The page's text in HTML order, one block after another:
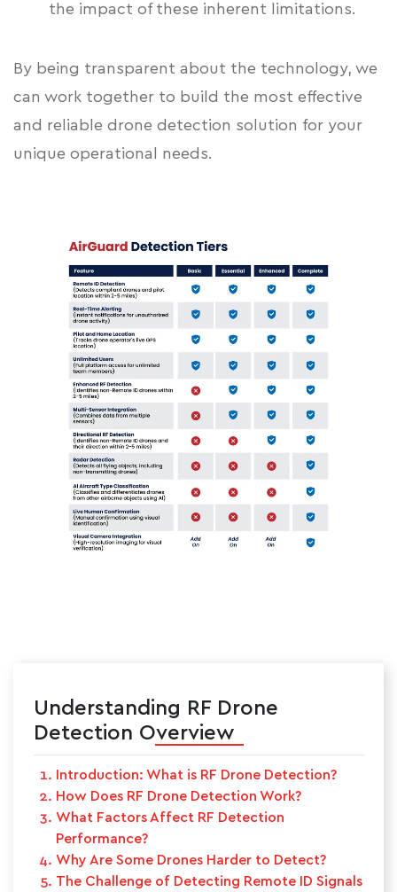
the impact of these inherent limitations.
By being transparent about the technology, we
can work together to build the most effective
and reliable drone detection solution for your
unique operational needs.
Understanding RF Drone
Detection Overview
Introduction: What is RF Drone Detection?
How Does RF Drone Detection Work?
What Factors Affect RF Detection
Performance?
Why Are Some Drones Harder to Detect?
The Challenge of Detecting Remote ID Signals